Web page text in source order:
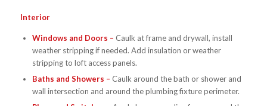
Interior
Windows and Doors – Caulk at frame and drywall, install
weather stripping if needed. Add insulation or weather
stripping to loft access panels.
Baths and Showers – Caulk around the bath or shower and
wall intersection and around the plumbing fixture perimeter.